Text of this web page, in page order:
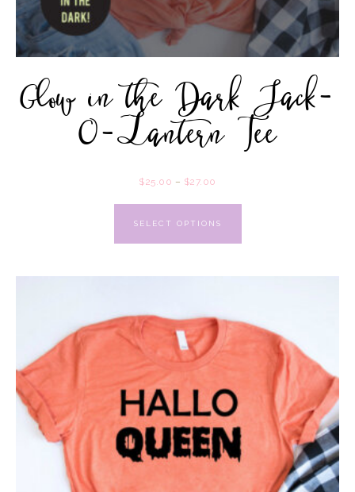
Glow in the Dark Jack-
O-Lantern Tee
$25.00 – $27.00
SELECT OPTIONS